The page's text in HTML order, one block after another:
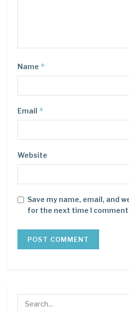
Name *
Email *
Website
Save my name, email, and
for the next time I